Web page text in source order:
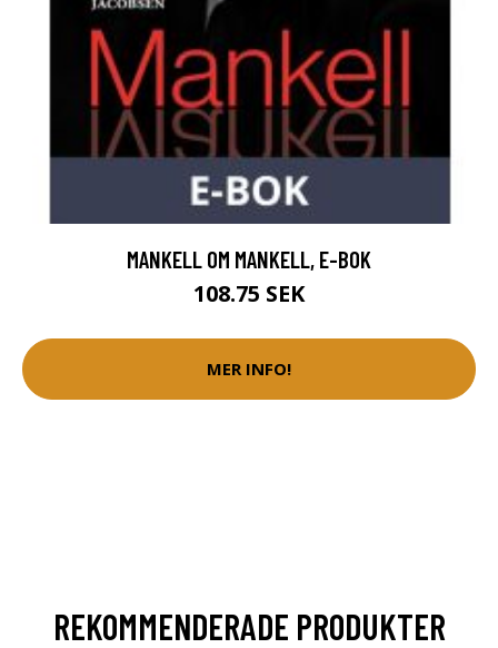
MANKELL OM MANKELL, E-BOK
108.75 SEK
MER INFO!
REKOMMENDERADE PRODUKTER